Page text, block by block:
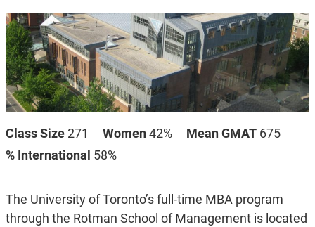
Class Size 271 Women 42% Mean GMAT 675
% International 58%
The University of Toronto’s full-time MBA program
through the Rotman School of Management is located